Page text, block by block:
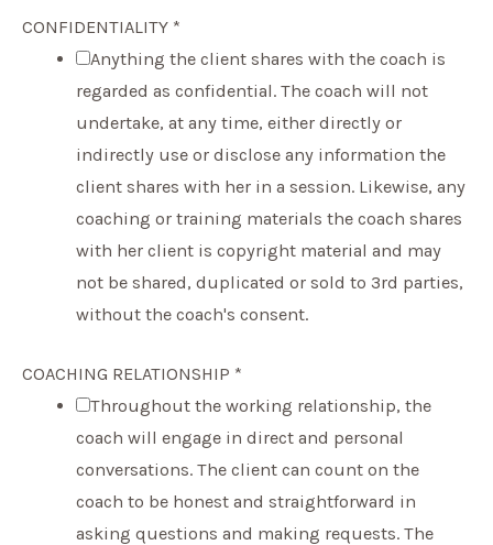
CONFIDENTIALITY *
Anything the client shares with the coach is
regarded as confidential. The coach will not
undertake, at any time, either directly or
indirectly use or disclose any information the
client shares with her in a session. Likewise, any
coaching or training materials the coach shares
with her client is copyright material and may
not be shared, duplicated or sold to 3rd parties,
without the coach's consent.
COACHING RELATIONSHIP *
Throughout the working relationship, the
coach will engage in direct and personal
conversations. The client can count on the
coach to be honest and straightforward in
asking questions and making requests. The